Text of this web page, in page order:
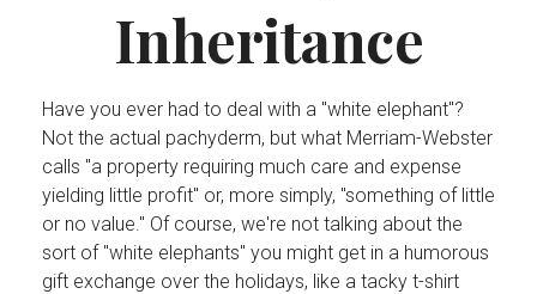
Inheritance
Have you ever had to deal with a "white elephant"?
Not the actual pachyderm, but what Merriam-Webster
calls "a property requiring much care and expense
yielding little profit" or, more simply, "something of little
or no value." Of course, we're not talking about the
sort of "white elephants" you might get in a humorous
gift exchange over the holidays, like a tacky t-shirt